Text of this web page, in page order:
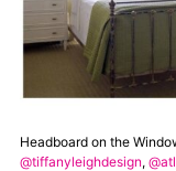
Headboard on the
@tiffanyleighdesign,